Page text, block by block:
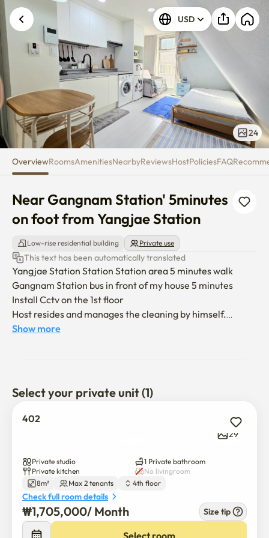
Near Gangnam Station'
USD
24
OverviewRoomsAmenitiesNearbyReviewsHostPoliciesFAQ
Near Gangnam Station' ​5minutes
on foot from Yangjae Station
Low-rise residential building Private use
This text has been automatically translated
Yangjae Station Station Station area 5 minutes walk
Gangnam Station bus in front of my house 5 minutes
Install Cctv on the 1st floor
Host resides and manages the cleaning by himself.
FULL OPTIONS- *First move-in single item with all goods
KT cable broadcasting, Wi-Fi, induction, electric rice
cooker, tst,
Electric pot, table for two, laundry drying rack, vacuum
cleaner, drying rack, dryer, kitchen utensils, and other full
Gangnam Station is crowded and noisy
I recommend it to those who are worried! It's close to the
main street of Gangnam Station
Yangjae Station (Gangnam area) Best location and quiet
Show more
Select your private unit (1)
402
29
Private studio
1 Private bathroom
Private kitchen
No livingroom
8m²
Max 2 tenants 4th floor
Check full room details
₩1,705,000/ Month Size tip
Select room